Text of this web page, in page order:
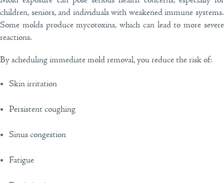
children, seniors, and individuals with weakened immune systems.
Some molds produce mycotoxins, which can lead to more severe
reactions.
By scheduling immediate mold removal, you reduce the risk of:
Skin irritation
Persistent coughing
Sinus congestion
Fatigue